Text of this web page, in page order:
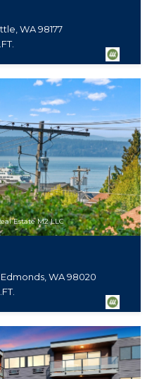
WA 98177
Estate M2 LLC
WA 98020